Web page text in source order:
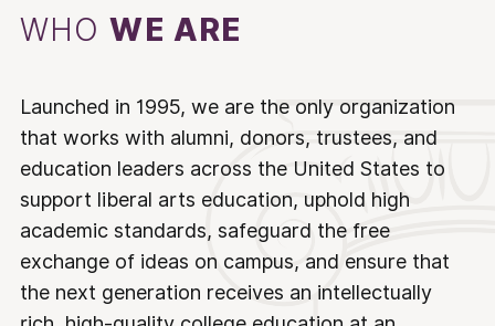
WHOWE ARE
Launched in 1995, we are the only organization
that works with alumni, donors, trustees, and
education leaders across the United States to
support liberal arts education, uphold high
academic standards, safeguard the free
exchange of ideas on campus, and ensure that
the next generation receives an intellectually